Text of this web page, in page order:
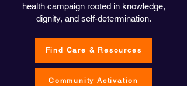
health campaign rooted in knowledge,
dignity, and self-determination.
Find Care & Resources
Community Activation